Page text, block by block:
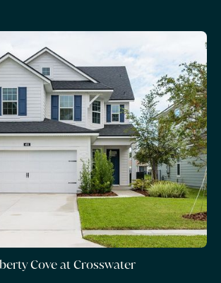
Cove at Crosswater